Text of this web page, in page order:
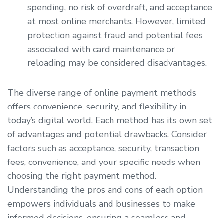
spending, no risk of overdraft, and acceptance
at most online merchants. However, limited
protection against fraud and potential fees
associated with card maintenance or
reloading may be considered disadvantages.
The diverse range of online payment methods
offers convenience, security, and flexibility in
today’s digital world. Each method has its own set
of advantages and potential drawbacks. Consider
factors such as acceptance, security, transaction
fees, convenience, and your specific needs when
choosing the right payment method.
Understanding the pros and cons of each option
empowers individuals and businesses to make